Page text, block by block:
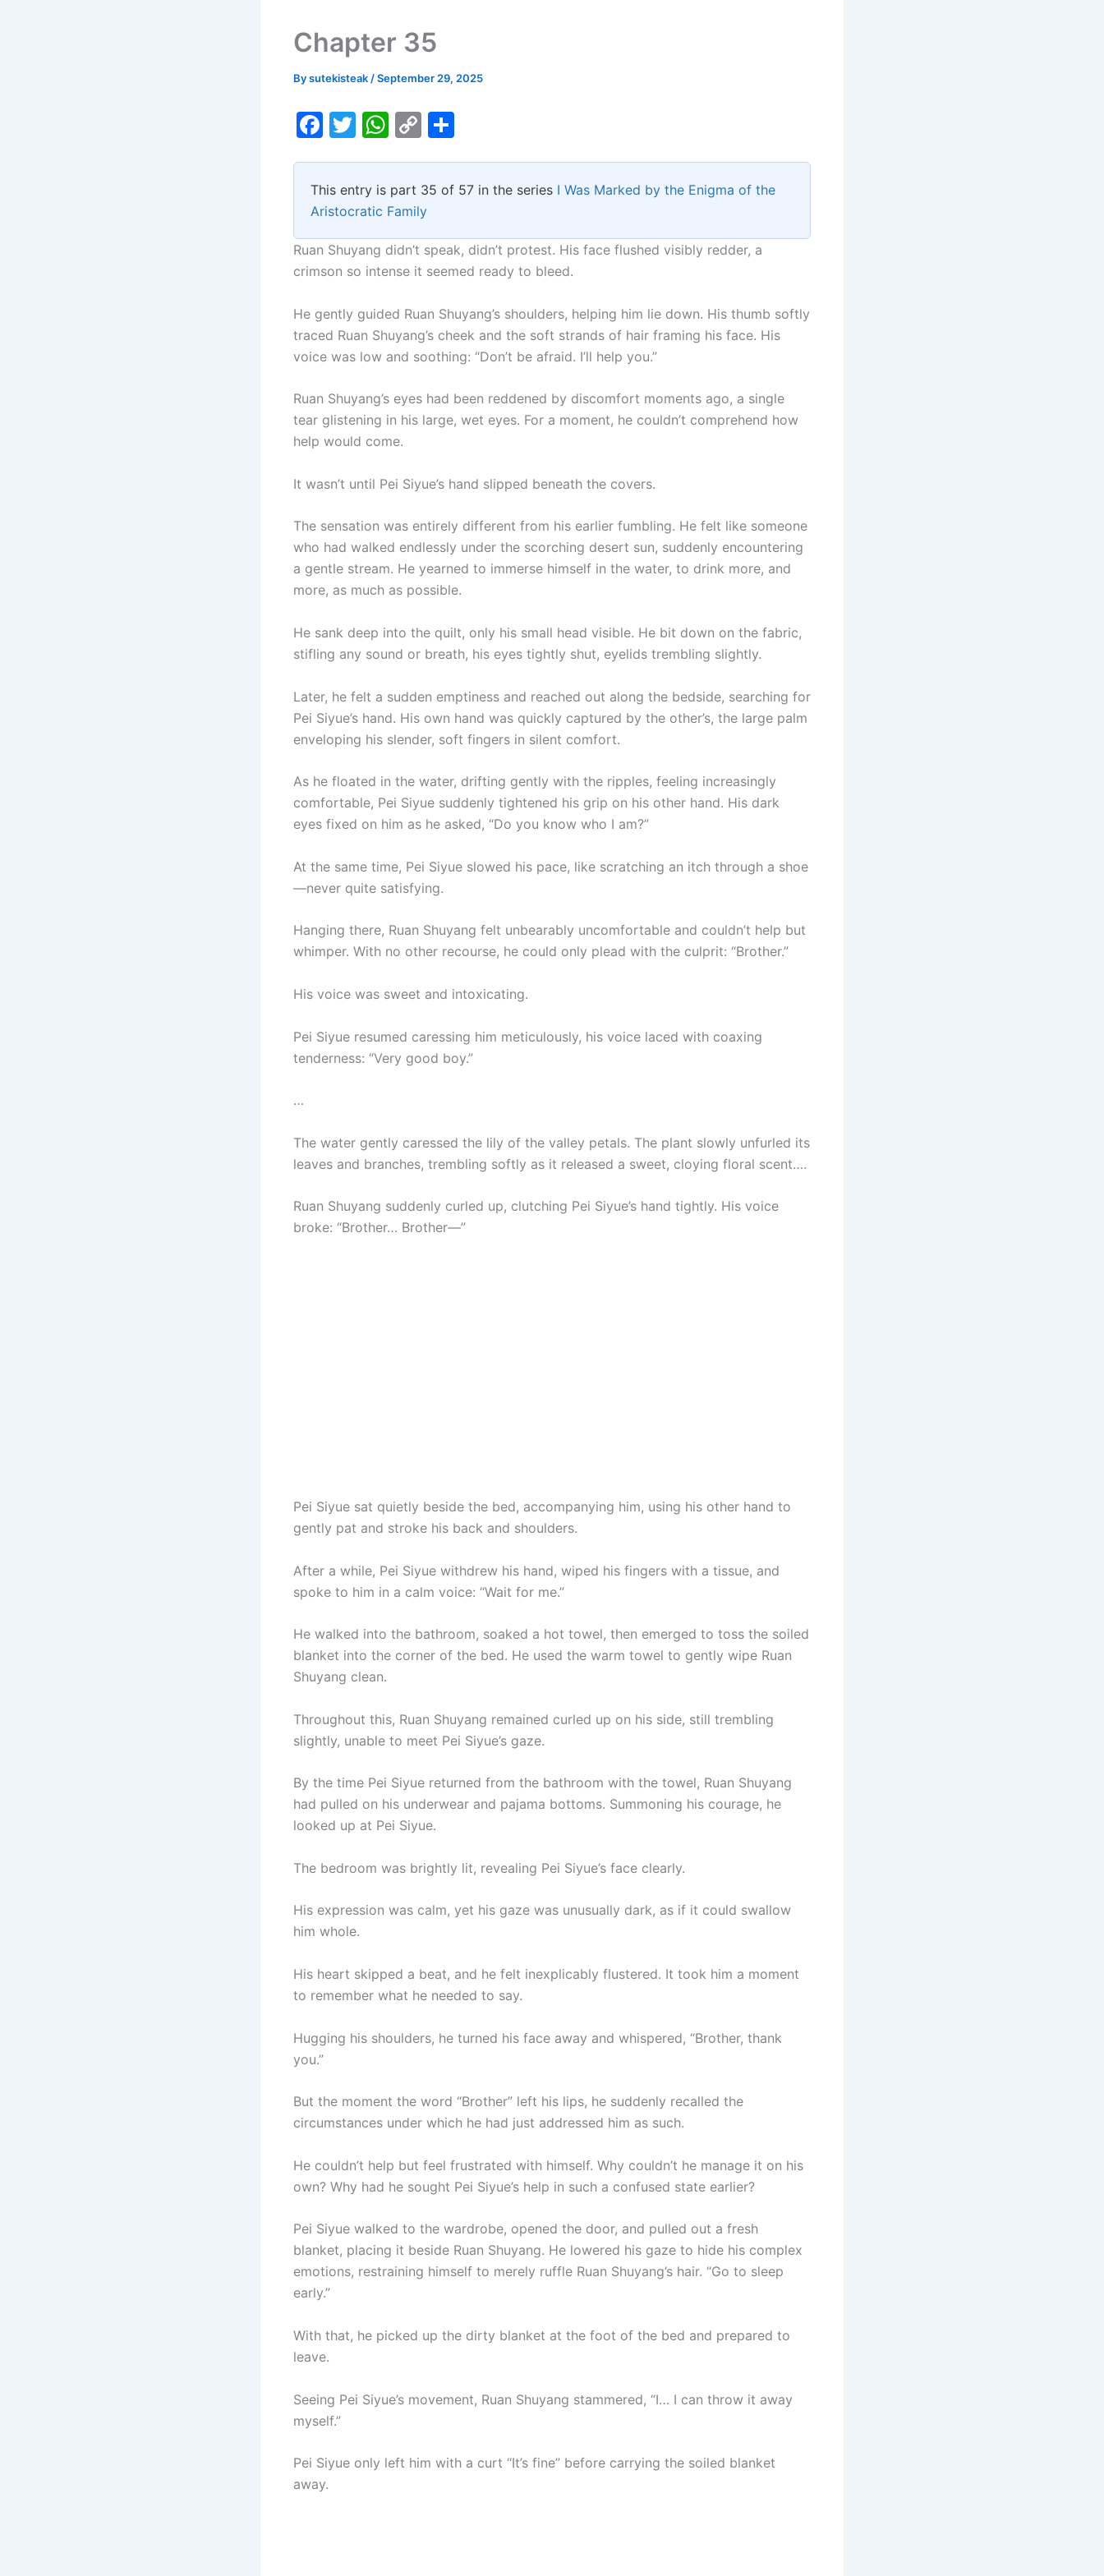
Chapter 35
Bysutekisteak /September 29, 2025
F
c
e
b
o
o
k
T
itt
er
W
at
s
A
p
p
C
p
y
Li
n
k
ar
e
This entry is part 35 of 57 in the series I Was Marked by the Enigma of the
Aristocratic Family
Ruan Shuyang didn’t speak, didn’t protest. His face flushed visibly redder, a
crimson so intense it seemed ready to bleed.
He gently guided Ruan Shuyang’s shoulders, helping him lie down. His thumb softly
traced Ruan Shuyang’s cheek and the soft strands of hair framing his face. His
voice was low and soothing: “Don’t be afraid. I’ll help you.”
Ruan Shuyang’s eyes had been reddened by discomfort moments ago, a single
tear glistening in his large, wet eyes. For a moment, he couldn’t comprehend how
help would come.
It wasn’t until Pei Siyue’s hand slipped beneath the covers.
The sensation was entirely different from his earlier fumbling. He felt like someone
who had walked endlessly under the scorching desert sun, suddenly encountering
a gentle stream. He yearned to immerse himself in the water, to drink more, and
more, as much as possible.
He sank deep into the quilt, only his small head visible. He bit down on the fabric,
stifling any sound or breath, his eyes tightly shut, eyelids trembling slightly.
Later, he felt a sudden emptiness and reached out along the bedside, searching for
Pei Siyue’s hand. His own hand was quickly captured by the other’s, the large palm
enveloping his slender, soft fingers in silent comfort.
As he floated in the water, drifting gently with the ripples, feeling increasingly
comfortable, Pei Siyue suddenly tightened his grip on his other hand. His dark
eyes fixed on him as he asked, “Do you know who I am?”
At the same time, Pei Siyue slowed his pace, like scratching an itch through a shoe
—never quite satisfying.
Hanging there, Ruan Shuyang felt unbearably uncomfortable and couldn’t help but
whimper. With no other recourse, he could only plead with the culprit: “Brother.”
His voice was sweet and intoxicating.
Pei Siyue resumed caressing him meticulously, his voice laced with coaxing
tenderness: “Very good boy.”
…
The water gently caressed the lily of the valley petals. The plant slowly unfurled its
leaves and branches, trembling softly as it released a sweet, cloying floral scent….
Ruan Shuyang suddenly curled up, clutching Pei Siyue’s hand tightly. His voice
broke: “Brother… Brother—”
Pei Siyue sat quietly beside the bed, accompanying him, using his other hand to
gently pat and stroke his back and shoulders.
After a while, Pei Siyue withdrew his hand, wiped his fingers with a tissue, and
spoke to him in a calm voice: “Wait for me.”
He walked into the bathroom, soaked a hot towel, then emerged to toss the soiled
blanket into the corner of the bed. He used the warm towel to gently wipe Ruan
Shuyang clean.
Throughout this, Ruan Shuyang remained curled up on his side, still trembling
slightly, unable to meet Pei Siyue’s gaze.
By the time Pei Siyue returned from the bathroom with the towel, Ruan Shuyang
had pulled on his underwear and pajama bottoms. Summoning his courage, he
looked up at Pei Siyue.
The bedroom was brightly lit, revealing Pei Siyue’s face clearly.
His expression was calm, yet his gaze was unusually dark, as if it could swallow
him whole.
His heart skipped a beat, and he felt inexplicably flustered. It took him a moment
to remember what he needed to say.
Hugging his shoulders, he turned his face away and whispered, “Brother, thank
you.”
But the moment the word “Brother” left his lips, he suddenly recalled the
circumstances under which he had just addressed him as such.
He couldn’t help but feel frustrated with himself. Why couldn’t he manage it on his
own? Why had he sought Pei Siyue’s help in such a confused state earlier?
Pei Siyue walked to the wardrobe, opened the door, and pulled out a fresh
blanket, placing it beside Ruan Shuyang. He lowered his gaze to hide his complex
emotions, restraining himself to merely ruffle Ruan Shuyang’s hair. “Go to sleep
early.”
With that, he picked up the dirty blanket at the foot of the bed and prepared to
leave.
Seeing Pei Siyue’s movement, Ruan Shuyang stammered, “I… I can throw it away
myself.”
Pei Siyue only left him with a curt “It’s fine” before carrying the soiled blanket
away.